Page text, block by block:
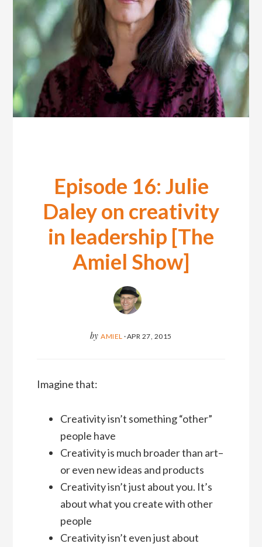
Episode 16: Julie
Daley on creativity
in leadership [The
Amiel Show]
by AMIEL ·APR 27, 2015
Imagine that:
Creativity isn’t something “other”
people have
Creativity is much broader than art–
or even new ideas and products
Creativity isn’t just about you. It’s
about what you create with other
people
Creativity isn’t even just about